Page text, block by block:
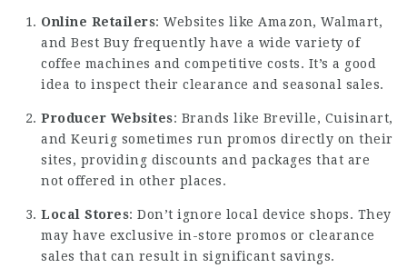
Online Retailers: Websites like Amazon, Walmart,
and Best Buy frequently have a wide variety of
coffee machines and competitive costs. It’s a good
idea to inspect their clearance and seasonal sales.
Producer Websites: Brands like Breville, Cuisinart,
and Keurig sometimes run promos directly on their
sites, providing discounts and packages that are
not offered in other places.
Local Stores: Don’t ignore local device shops. They
may have exclusive in-store promos or clearance
sales that can result in significant savings.